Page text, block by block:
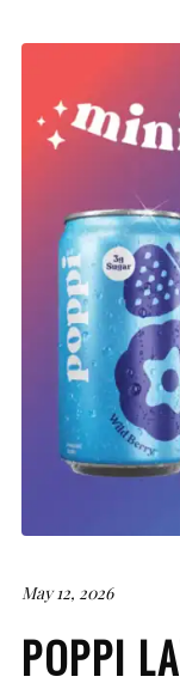
May 12, 2026
POPPI